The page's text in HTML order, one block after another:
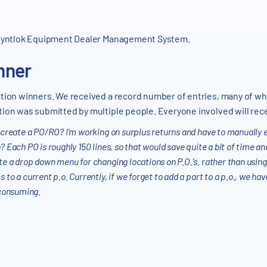
Equipment Dealer Management System.
winners. We received a record number of entries, many of
was submitted by multiple people. Everyone involved will
a PO/RO? I'm working on surplus returns and have to
PO is roughly 150 lines, so that would save quite a bit of time
a drop down menu for changing locations on P.O.'s. rather than
to a current p.o. Currently, if we forget to add a part to a p.o., we